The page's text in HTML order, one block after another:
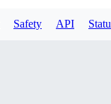
Safety API